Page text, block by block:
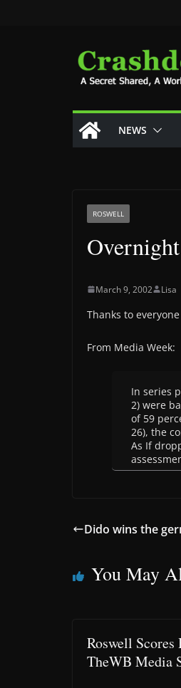
NEWS
ROSWELL
March 9, 2002 Lisa
Thanks to
From Media Week:
In series
2) were
of 59
26), the
As If
Dido wins the
You May
Roswell Scores
TheWB Media